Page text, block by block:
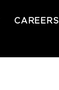
CAREERS